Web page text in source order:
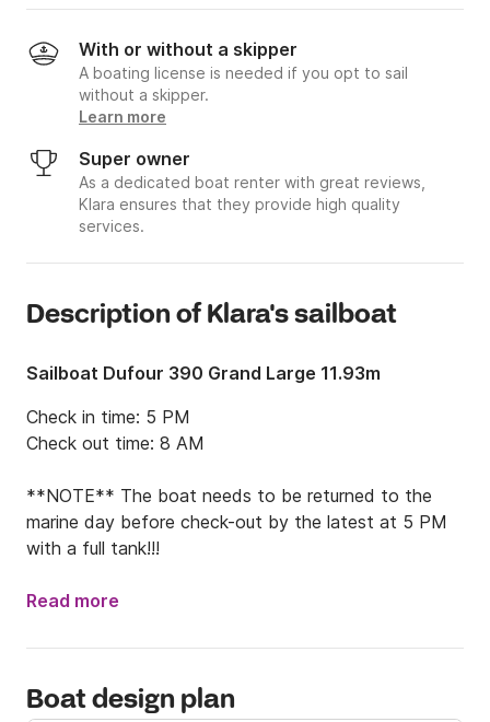
With or without a skipper
A boating license is needed if you opt to sail
without a skipper.
Learn more
Super owner
As a dedicated boat renter with great reviews,
Klara ensures that they provide high quality
services.
Description of Klara's sailboat
Sailboat Dufour 390 Grand Large 11.93m
Check in time: 5 PM
Check out time: 8 AM
**NOTE** The boat needs to be returned to the
marine day before check-out by the latest at 5 PM
with a full tank!!!
Read more
Boat design plan